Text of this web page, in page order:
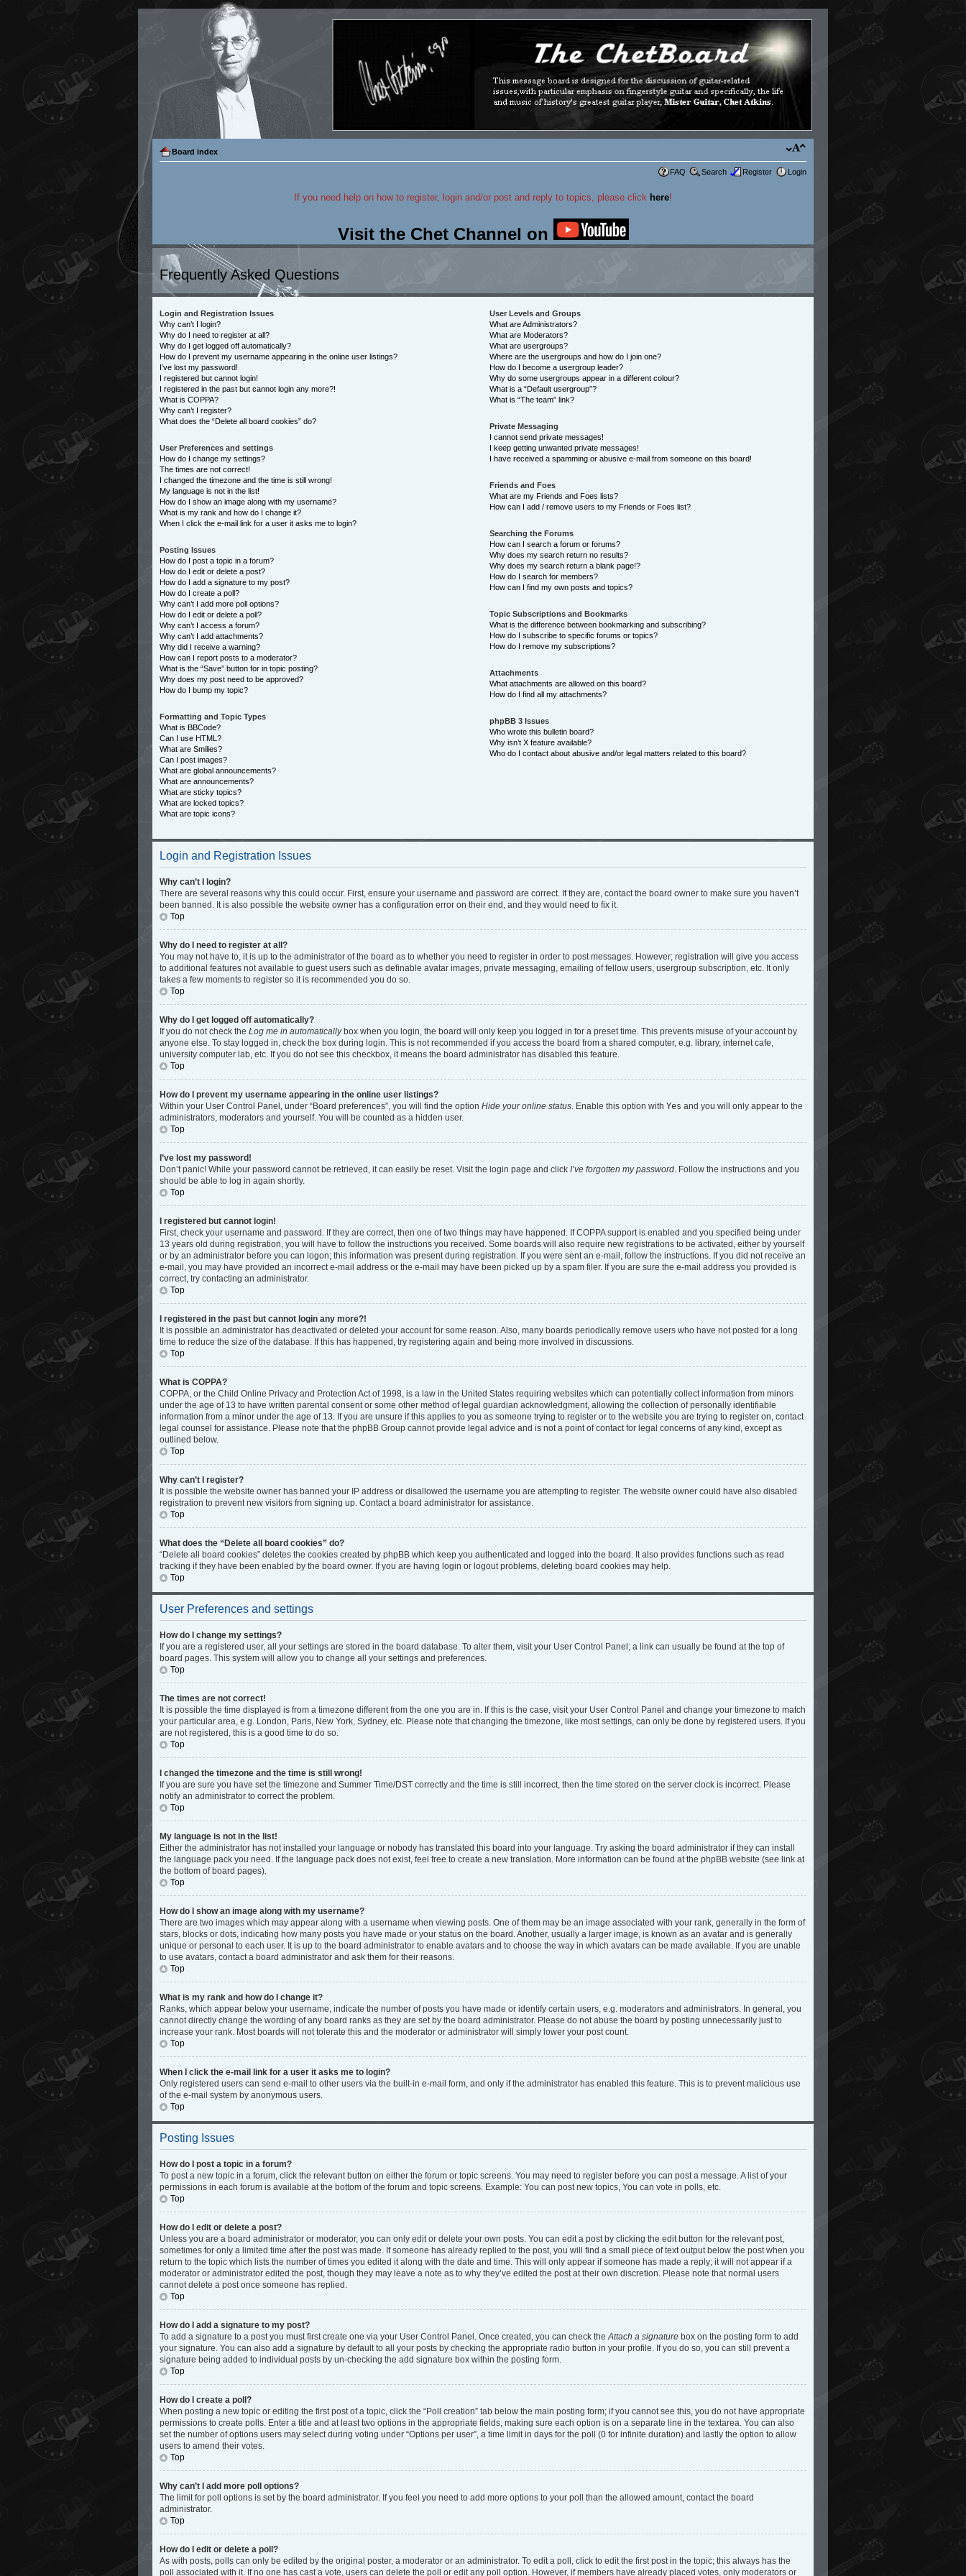
Board index
FAQ Search Register Login
If you need help on how to register, login and/or post and reply to topics, please click here!
Visit the Chet Channel on
Frequently Asked Questions
Login and Registration Issues
Why can’t I login?
Why do I need to register at all?
Why do I get logged off automatically?
How do I prevent my username appearing in the online user listings?
I’ve lost my password!
I registered but cannot login!
I registered in the past but cannot login any more?!
What is COPPA?
Why can’t I register?
What does the “Delete all board cookies” do?
User Preferences and settings
How do I change my settings?
The times are not correct!
I changed the timezone and the time is still wrong!
My language is not in the list!
How do I show an image along with my username?
What is my rank and how do I change it?
When I click the e-mail link for a user it asks me to login?
Posting Issues
How do I post a topic in a forum?
How do I edit or delete a post?
How do I add a signature to my post?
How do I create a poll?
Why can’t I add more poll options?
How do I edit or delete a poll?
Why can’t I access a forum?
Why can’t I add attachments?
Why did I receive a warning?
How can I report posts to a moderator?
What is the “Save” button for in topic posting?
Why does my post need to be approved?
How do I bump my topic?
Formatting and Topic Types
What is BBCode?
Can I use HTML?
What are Smilies?
Can I post images?
What are global announcements?
What are announcements?
What are sticky topics?
What are locked topics?
What are topic icons?
User Levels and Groups
What are Administrators?
What are Moderators?
What are usergroups?
Where are the usergroups and how do I join one?
How do I become a usergroup leader?
Why do some usergroups appear in a different colour?
What is a “Default usergroup”?
What is “The team” link?
Private Messaging
I cannot send private messages!
I keep getting unwanted private messages!
I have received a spamming or abusive e-mail from someone on this board!
Friends and Foes
What are my Friends and Foes lists?
How can I add / remove users to my Friends or Foes list?
Searching the Forums
How can I search a forum or forums?
Why does my search return no results?
Why does my search return a blank page!?
How do I search for members?
How can I find my own posts and topics?
Topic Subscriptions and Bookmarks
What is the difference between bookmarking and subscribing?
How do I subscribe to specific forums or topics?
How do I remove my subscriptions?
Attachments
What attachments are allowed on this board?
How do I find all my attachments?
phpBB 3 Issues
Who wrote this bulletin board?
Why isn’t X feature available?
Who do I contact about abusive and/or legal matters related to this board?
Login and Registration Issues
Why can’t I login?
There are several reasons why this could occur. First, ensure your username and password are correct. If they are, contact the board owner to make sure you haven’t
been banned. It is also possible the website owner has a configuration error on their end, and they would need to fix it.
Top
Why do I need to register at all?
You may not have to, it is up to the administrator of the board as to whether you need to register in order to post messages. However; registration will give you access
to additional features not available to guest users such as definable avatar images, private messaging, emailing of fellow users, usergroup subscription, etc. It only
takes a few moments to register so it is recommended you do so.
Top
Why do I get logged off automatically?
If you do not check the Log me in automaticallybox when you login, the board will only keep you logged in for a preset time. This prevents misuse of your account by
anyone else. To stay logged in, check the box during login. This is not recommended if you access the board from a shared computer, e.g. library, internet cafe,
university computer lab, etc. If you do not see this checkbox, it means the board administrator has disabled this feature.
Top
How do I prevent my username appearing in the online user listings?
Within your User Control Panel, under “Board preferences”, you will find the option Hide your online status. Enable this option with Yes and you will only appear to the
administrators, moderators and yourself. You will be counted as a hidden user.
Top
I’ve lost my password!
Don’t panic! While your password cannot be retrieved, it can easily be reset. Visit the login page and click I’ve forgotten my password. Follow the instructions and you
should be able to log in again shortly.
Top
I registered but cannot login!
First, check your username and password. If they are correct, then one of two things may have happened. If COPPA support is enabled and you specified being under
13 years old during registration, you will have to follow the instructions you received. Some boards will also require new registrations to be activated, either by yourself
or by an administrator before you can logon; this information was present during registration. If you were sent an e-mail, follow the instructions. If you did not receive an
e-mail, you may have provided an incorrect e-mail address or the e-mail may have been picked up by a spam filer. If you are sure the e-mail address you provided is
correct, try contacting an administrator.
Top
I registered in the past but cannot login any more?!
It is possible an administrator has deactivated or deleted your account for some reason. Also, many boards periodically remove users who have not posted for a long
time to reduce the size of the database. If this has happened, try registering again and being more involved in discussions.
Top
What is COPPA?
COPPA, or the Child Online Privacy and Protection Act of 1998, is a law in the United States requiring websites which can potentially collect information from minors
under the age of 13 to have written parental consent or some other method of legal guardian acknowledgment, allowing the collection of personally identifiable
information from a minor under the age of 13. If you are unsure if this applies to you as someone trying to register or to the website you are trying to register on, contact
legal counsel for assistance. Please note that the phpBB Group cannot provide legal advice and is not a point of contact for legal concerns of any kind, except as
outlined below.
Top
Why can’t I register?
It is possible the website owner has banned your IP address or disallowed the username you are attempting to register. The website owner could have also disabled
registration to prevent new visitors from signing up. Contact a board administrator for assistance.
Top
What does the “Delete all board cookies” do?
“Delete all board cookies” deletes the cookies created by phpBB which keep you authenticated and logged into the board. It also provides functions such as read
tracking if they have been enabled by the board owner. If you are having login or logout problems, deleting board cookies may help.
Top
User Preferences and settings
How do I change my settings?
If you are a registered user, all your settings are stored in the board database. To alter them, visit your User Control Panel; a link can usually be found at the top of
board pages. This system will allow you to change all your settings and preferences.
Top
The times are not correct!
It is possible the time displayed is from a timezone different from the one you are in. If this is the case, visit your User Control Panel and change your timezone to match
your particular area, e.g. London, Paris, New York, Sydney, etc. Please note that changing the timezone, like most settings, can only be done by registered users. If you
are not registered, this is a good time to do so.
Top
I changed the timezone and the time is still wrong!
If you are sure you have set the timezone and Summer Time/DST correctly and the time is still incorrect, then the time stored on the server clock is incorrect. Please
notify an administrator to correct the problem.
Top
My language is not in the list!
Either the administrator has not installed your language or nobody has translated this board into your language. Try asking the board administrator if they can install
the language pack you need. If the language pack does not exist, feel free to create a new translation. More information can be found at the phpBB website (see link at
the bottom of board pages).
Top
How do I show an image along with my username?
There are two images which may appear along with a username when viewing posts. One of them may be an image associated with your rank, generally in the form of
stars, blocks or dots, indicating how many posts you have made or your status on the board. Another, usually a larger image, is known as an avatar and is generally
unique or personal to each user. It is up to the board administrator to enable avatars and to choose the way in which avatars can be made available. If you are unable
to use avatars, contact a board administrator and ask them for their reasons.
Top
What is my rank and how do I change it?
Ranks, which appear below your username, indicate the number of posts you have made or identify certain users, e.g. moderators and administrators. In general, you
cannot directly change the wording of any board ranks as they are set by the board administrator. Please do not abuse the board by posting unnecessarily just to
increase your rank. Most boards will not tolerate this and the moderator or administrator will simply lower your post count.
Top
When I click the e-mail link for a user it asks me to login?
Only registered users can send e-mail to other users via the built-in e-mail form, and only if the administrator has enabled this feature. This is to prevent malicious use
of the e-mail system by anonymous users.
Top
Posting Issues
How do I post a topic in a forum?
To post a new topic in a forum, click the relevant button on either the forum or topic screens. You may need to register before you can post a message. A list of your
permissions in each forum is available at the bottom of the forum and topic screens. Example: You can post new topics, You can vote in polls, etc.
Top
How do I edit or delete a post?
Unless you are a board administrator or moderator, you can only edit or delete your own posts. You can edit a post by clicking the edit button for the relevant post,
sometimes for only a limited time after the post was made. If someone has already replied to the post, you will find a small piece of text output below the post when you
return to the topic which lists the number of times you edited it along with the date and time. This will only appear if someone has made a reply; it will not appear if a
moderator or administrator edited the post, though they may leave a note as to why they’ve edited the post at their own discretion. Please note that normal users
cannot delete a post once someone has replied.
Top
How do I add a signature to my post?
To add a signature to a post you must first create one via your User Control Panel. Once created, you can check theAttach a signature box on the posting form to add
your signature. You can also add a signature by default to all your posts by checking the appropriate radio button in your profile. If you do so, you can still prevent a
signature being added to individual posts by un-checking the add signature box within the posting form.
Top
How do I create a poll?
When posting a new topic or editing the first post of a topic, click the “Poll creation” tab below the main posting form; if you cannot see this, you do not have appropriate
permissions to create polls. Enter a title and at least two options in the appropriate fields, making sure each option is on a separate line in the textarea. You can also
set the number of options users may select during voting under “Options per user”, a time limit in days for the poll (0 for infinite duration) and lastly the option to allow
users to amend their votes.
Top
Why can’t I add more poll options?
The limit for poll options is set by the board administrator. If you feel you need to add more options to your poll than the allowed amount, contact the board
administrator.
Top
How do I edit or delete a poll?
As with posts, polls can only be edited by the original poster, a moderator or an administrator. To edit a poll, click to edit the first post in the topic; this always has the
poll associated with it. If no one has cast a vote, users can delete the poll or edit any poll option. However, if members have already placed votes, only moderators or